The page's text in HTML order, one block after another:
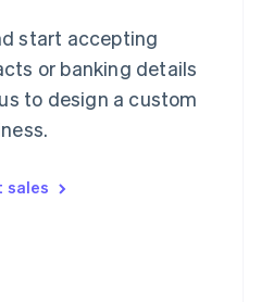
start accepting
or banking details
to design a custom
sales